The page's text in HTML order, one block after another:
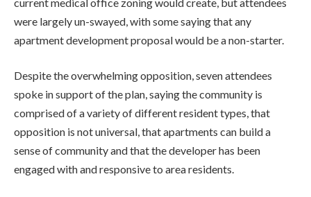
were largely un-swayed, with some saying that any
apartment development proposal would be a non-starter.
Despite the overwhelming opposition, seven attendees
spoke in support of the plan, saying the community is
comprised of a variety of different resident types, that
opposition is not universal, that apartments can build a
sense of community and that the developer has been
engaged with and responsive to area residents.